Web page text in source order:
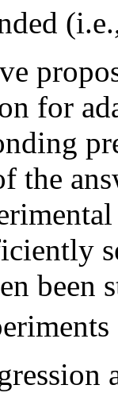
for
the
been